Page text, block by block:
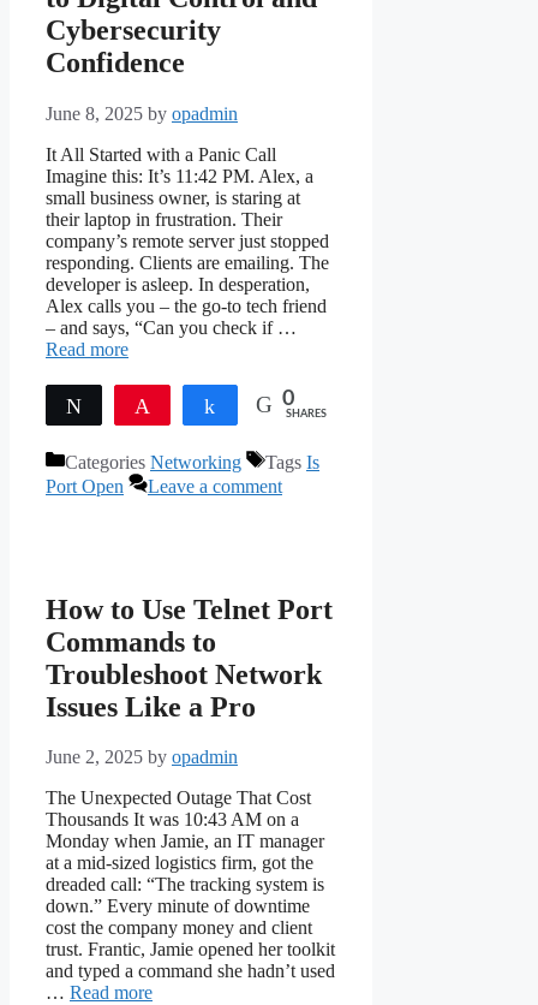
Cybersecurity
Confidence
June 8, 2025 by opadmin
It All Started with a Panic Call
Imagine this: It’s 11:42 PM. Alex, a
small business owner, is staring at
their laptop in frustration. Their
company’s remote server just stopped
responding. Clients are emailing. The
developer is asleep. In desperation,
Alex calls you – the go-to tech friend
– and says, “Can you check if …
Read more
Tweet Share 0
SHARES
Categories Networking Tags Is
Port Open
Leave a comment
How to Use Telnet Port
Commands to
Troubleshoot Network
Issues Like a Pro
June 2, 2025 by opadmin
The Unexpected Outage That Cost
Thousands It was 10:43 AM on a
Monday when Jamie, an IT manager
at a mid-sized logistics firm, got the
dreaded call: “The tracking system is
down.” Every minute of downtime
cost the company money and client
trust. Frantic, Jamie opened her toolkit
and typed a command she hadn’t used
… Read more